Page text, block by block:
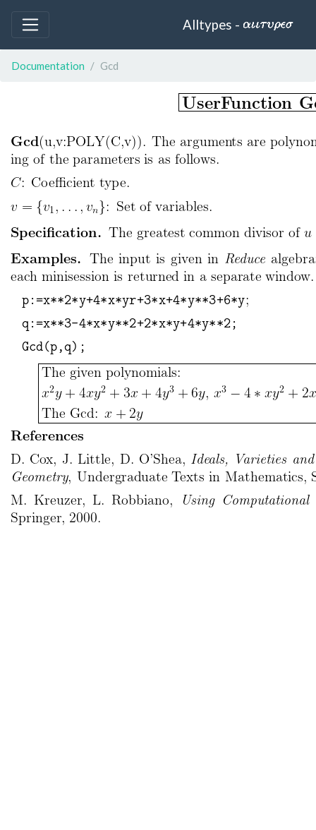
Alltypes -
Documentation Gcd